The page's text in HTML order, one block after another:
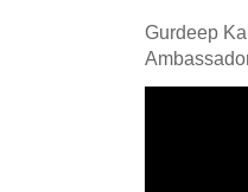
Gurdeep